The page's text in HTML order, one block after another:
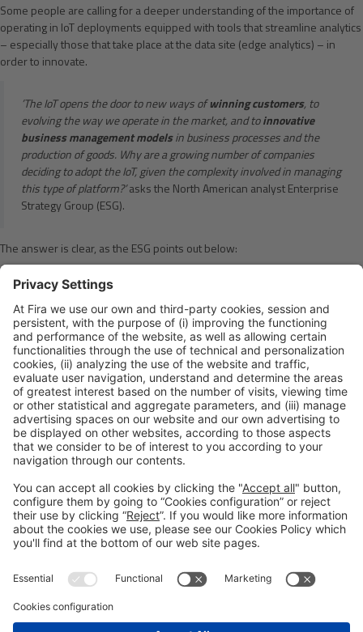
Some people are calling for a deeper understanding of the importance of
operating in IoT deployments equipped with tools that streamline analytics
– especially those that take place at the data site (edge analytics) – in
order to innovate.
’The IoT opens the door to new ways ofwinning customers, to
evolving the way we operate in the market, and toinnovative
business management modelsin business processes and the
production of goods. Why are a growing number of companies
deciding to adopt the IoT, given the complexity involved in managing
this type of platform?’asks the North American analyst Enterprise
Strategy Group (ESG).
The answer is clear, as the ESG points out below:
’Because in spite of the complexity involved in the IoT, the benefits
of analytics are immediate in the form ofoperating efficiencies,
differentiated andimproved customer service, the creation ofnew
products and services, and the development ofnew and disruptive
business models’.
IOTSWC 2018
Please Share This